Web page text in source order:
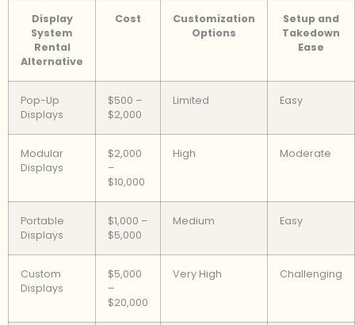
Display
System
Rental
Alternative
Cost
Customization
Options
Setup and
Takedown
Ease
Pop-Up
Displays
$500 –
$2,000
Limited Easy
Modular
Displays
$2,000
–
$10,000
High Moderate
Portable
Displays
$1,000 –
$5,000
Medium Easy
Custom
Displays
$5,000
–
$20,000
Very High Challenging